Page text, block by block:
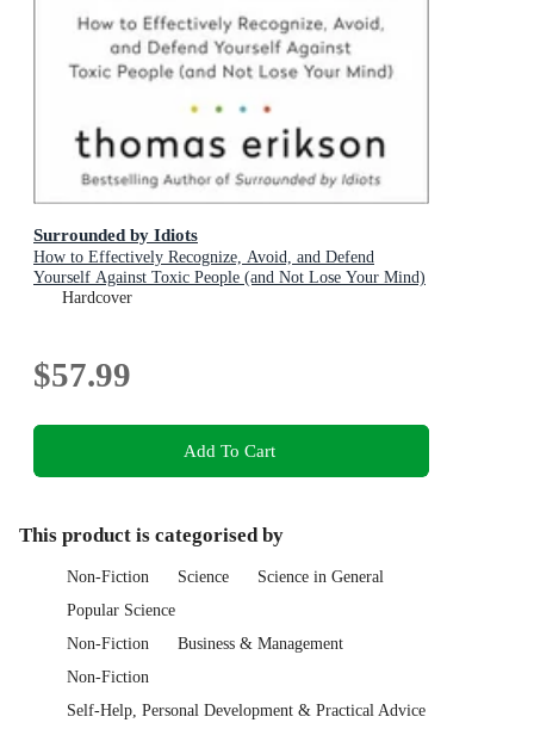
Surrounded by Idiots
How to Effectively Recognize, Avoid, and Defend
Yourself Against Toxic People (and Not Lose Your Mind)
Hardcover
$57.99
Add To Cart
This product is categorised by
Non-Fiction Science
Science in General
Popular Science
Non-Fiction
Business & Management
Non-Fiction
Self-Help, Personal Development & Practical Advice